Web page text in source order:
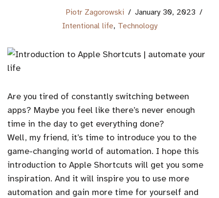
Piotr Zagorowski
January 30, 2023
Intentional life, Technology
Are you tired of constantly switching between
apps? Maybe you feel like there’s never enough
time in the day to get everything done?
Well, my friend, it’s time to introduce you to the
game-changing world of automation. I hope this
introduction to Apple Shortcuts will get you some
inspiration. And it will inspire you to use more
automation and gain more time for yourself and